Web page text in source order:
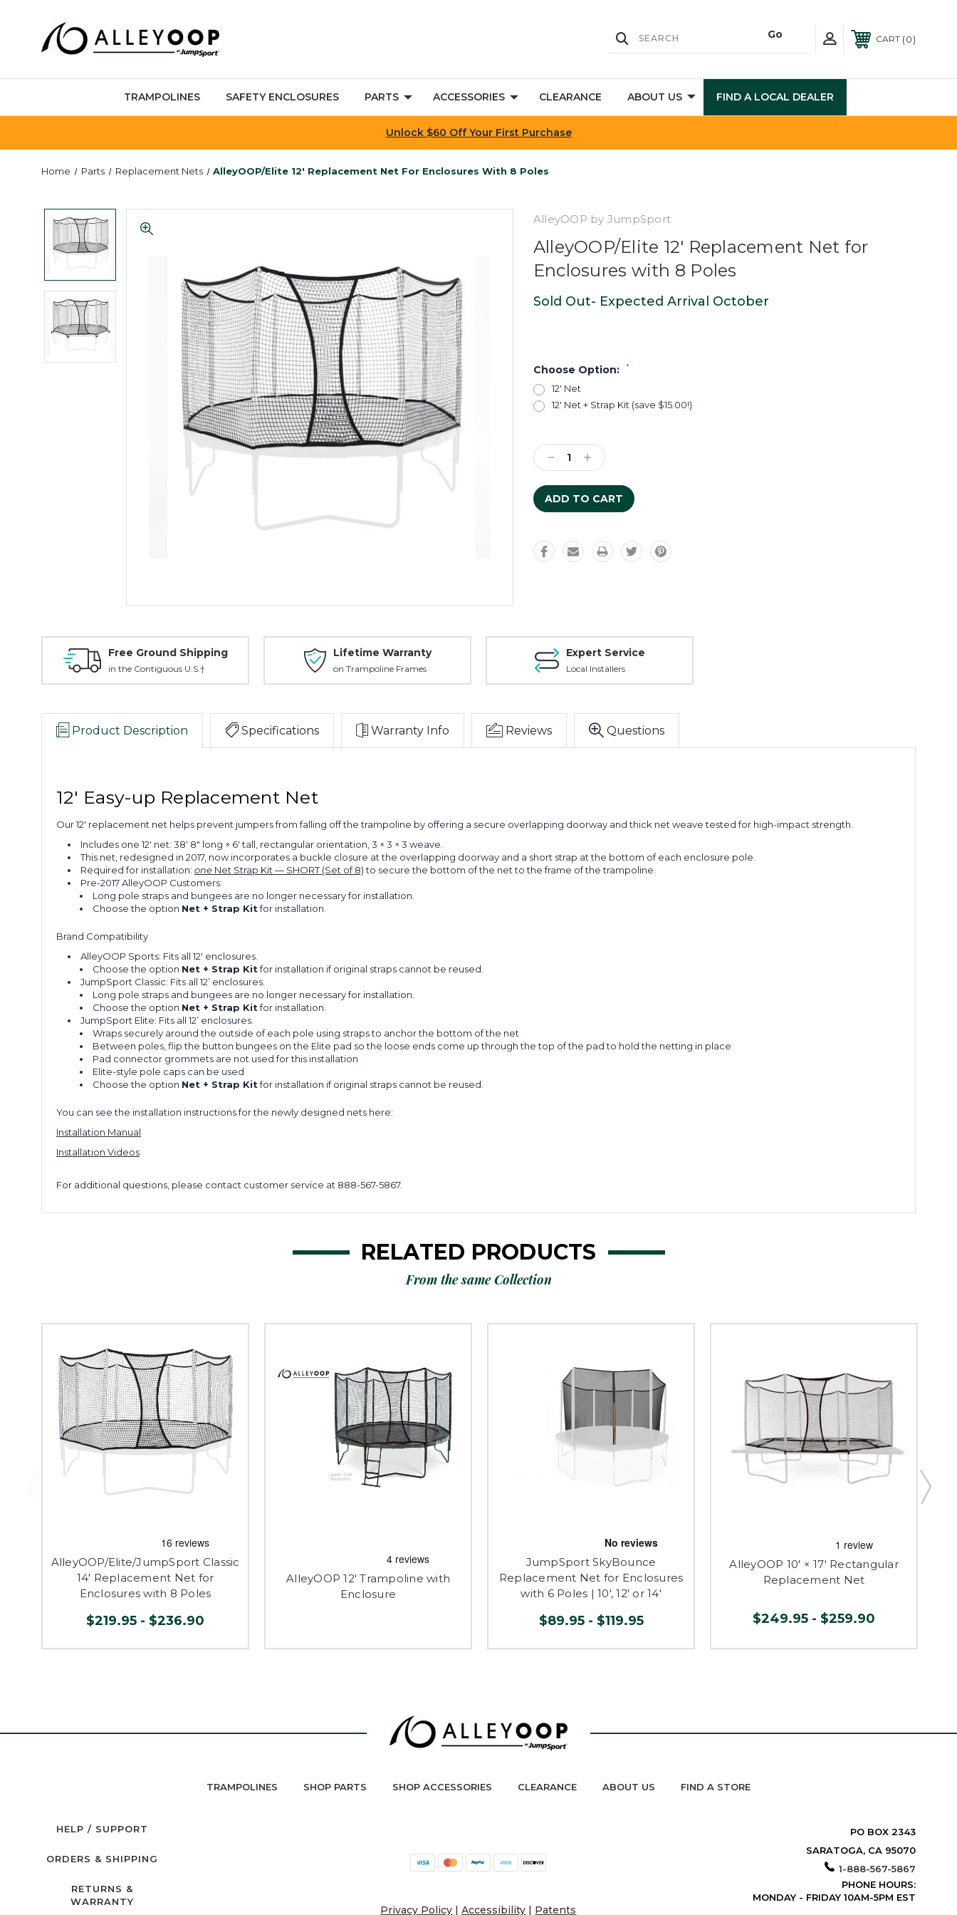
CART 0
TRAMPOLINES SAFETY ENCLOSURES PARTS ACCESSORIES CLEARANCE ABOUT US FIND A LOCAL DEALER
Unlock $60 Off Your First Purchase
Home Parts Replacement Nets AlleyOOP/Elite 12' Replacement Net For Enclosures With 8 Poles
AlleyOOP by JumpSport
AlleyOOP/Elite 12' Replacement Net for
Enclosures with 8 Poles
Sold Out- Expected Arrival October
Choose Option: *
12' Net
12' Net + Strap Kit (save $15.00!)
Stock:
Decrease
Quantity:
Increase
Quantity:
Free Ground Shipping
in the Contiguous U.S.†
Lifetime Warranty
on Trampoline Frames
Expert Service
Local Installers
Product Description Specifications Warranty Info Reviews Questions
12' Easy-up Replacement Net
Our 12' replacement net helps prevent jumpers from falling off the trampoline by offering a secure overlapping doorway and thick net weave tested for high-impact strength.
Includes one 12' net: 38' 8" long × 6' tall, rectangular orientation, 3 × 3 × 3 weave.
This net, redesigned in 2017, now incorporates a buckle closure at the overlapping doorway and a short strap at the bottom of each enclosure pole.
Required for installation: one Net Strap Kit — SHORT (Set of 8)to secure the bottom of the net to the frame of the trampoline.
Pre-2017 AlleyOOP Customers:
Long pole straps and bungees are no longer necessary for installation.
Choose the option Net + Strap Kitfor installation.
Brand Compatibility
AlleyOOP Sports: Fits all 12' enclosures.
Choose the option Net + Strap Kitfor installation if original straps cannot be reused.
JumpSport Classic: Fits all 12’ enclosures.
Long pole straps and bungees are no longer necessary for installation.
Choose the option Net + Strap Kitfor installation.
JumpSport Elite: Fits all 12’ enclosures.
Wraps securely around the outside of each pole using straps to anchor the bottom of the net
Between poles, flip the button bungees on the Elite pad so the loose ends come up through the top of the pad to hold the netting in place
Pad connector grommets are not used for this installation
Elite-style pole caps can be used
Choose the option Net + Strap Kitfor installation if original straps cannot be reused.
You can see the installation instructions for the newly designed nets here:
Installation Manual
Installation Videos
For additional questions, please contact customer service at 888-567-5867.
RELATED PRODUCTS
From the same Collection
AlleyOOP/Elite/JumpSport Classic
14' Replacement Net for
Enclosures with 8 Poles
$219.95 - $236.90
AlleyOOP 12' Trampoline with
Enclosure
JumpSport SkyBounce
Replacement Net for Enclosures
with 6 Poles | 10', 12' or 14'
$89.95 - $119.95
AlleyOOP 10' × 17' Rectangular
Replacement Net
$249.95 - $259.90
TRAMPOLINES SHOP PARTS SHOP ACCESSORIES CLEARANCE ABOUT US FIND A STORE
HELP / SUPPORT
ORDERS & SHIPPING
RETURNS &
WARRANTY
Privacy Policy |Accessibility | Patents
PO BOX 2343
SARATOGA, CA 95070
1-888-567-5867
PHONE HOURS:
MONDAY - FRIDAY 10AM-5PM EST